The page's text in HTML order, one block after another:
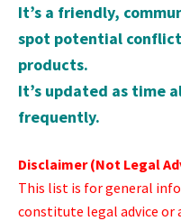
It’s a friendly,
spot potential
products.
It’s updated as time
frequently.
Disclaimer (Not Legal
This list is for general
constitute legal advice or